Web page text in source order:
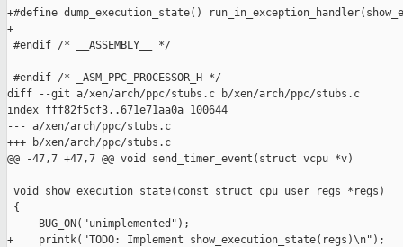
+#define dump_execution_state()
+
#endif /* __ASSEMBLY__ */
#endif /* _ASM_PPC_PROCESSOR_H */
diff --git a/xen/arch/ppc/stubs.c b/xen/arch/ppc/stubs.c
index fff82f5cf3..671e71aa0a 100644
--- a/xen/arch/ppc/stubs.c
+++ b/xen/arch/ppc/stubs.c
@@ -47,7 +47,7 @@ void send_timer_event(struct vcpu *v)
void show_execution_state(const struct cpu_user_regs *regs)
{
-    BUG_ON("unimplemented");
+    printk("TODO: Implement show_execution_state(regs)\n");